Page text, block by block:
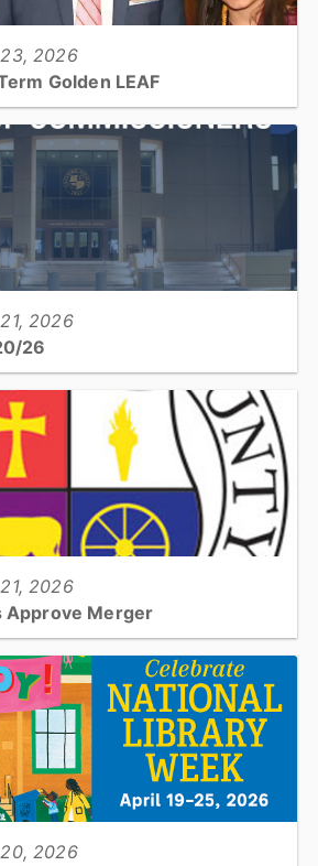
2026
Golden LEAF
a fourth term of service on the Golden LEAF
2026
26
meeting...
2026
Approve Merger
to merge the three school systems...
2026